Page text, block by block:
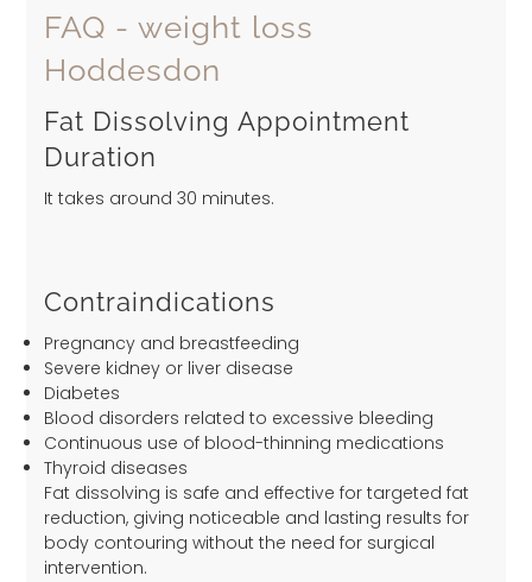
FAQ - weight loss
Hoddesdon
Fat Dissolving Appointment
Duration
It takes around 30 minutes.
Contraindications
Pregnancy and breastfeeding
Severe kidney or liver disease
Diabetes
Blood disorders related to excessive bleeding
Continuous use of blood-thinning medications
Thyroid diseases
Fat dissolving is safe and effective for targeted fat
reduction, giving noticeable and lasting results for
body contouring without the need for surgical
intervention.